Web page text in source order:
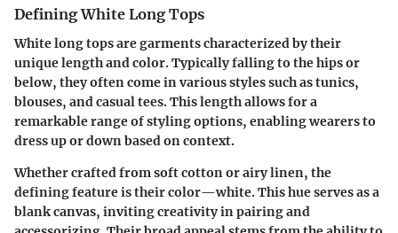
Defining White Long Tops
White long tops are garments characterized by their
unique length and color. Typically falling to the hips or
below, they often come in various styles such as tunics,
blouses, and casual tees. This length allows for a
remarkable range of styling options, enabling wearers to
dress up or down based on context.
Whether crafted from soft cotton or airy linen, the
defining feature is their color—white. This hue serves as a
blank canvas, inviting creativity in pairing and